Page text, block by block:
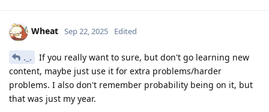
Wheat Sep 22, 2025 Edited
._.
If you really want to sure, but don't go learning new
content, maybe just use it for extra problems/harder
problems. I also don't remember probability being on it, but
that was just my year.